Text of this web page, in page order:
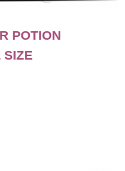
POTION
SIZE